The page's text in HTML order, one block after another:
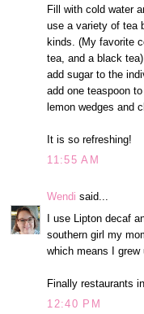
Fill with cold water
use a variety of tea
kinds. (My favorite
tea, and a black
add sugar to the
add one teaspoon
lemon wedges and
It is so refreshing!
11:55 AM
Wendi said...
I use Lipton decaf
southern girl my
which means I grew
Finally restaurants
12:40 PM